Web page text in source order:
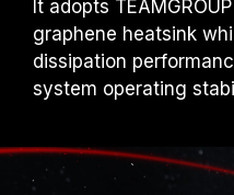
It adopts
graphene heatsink
dissipation
system operating